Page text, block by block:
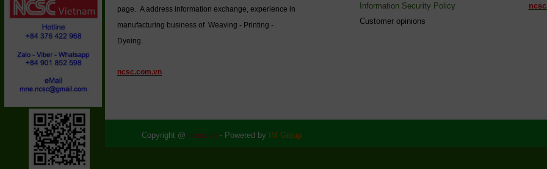
page. A address information exchange, experience in
manufacturing business of Weaving - Printing -
Dyeing.
ncsc.com.vn
Information Security Policy
Customer opinions
Copyright @ ncsc.vn - Powered by IM Group